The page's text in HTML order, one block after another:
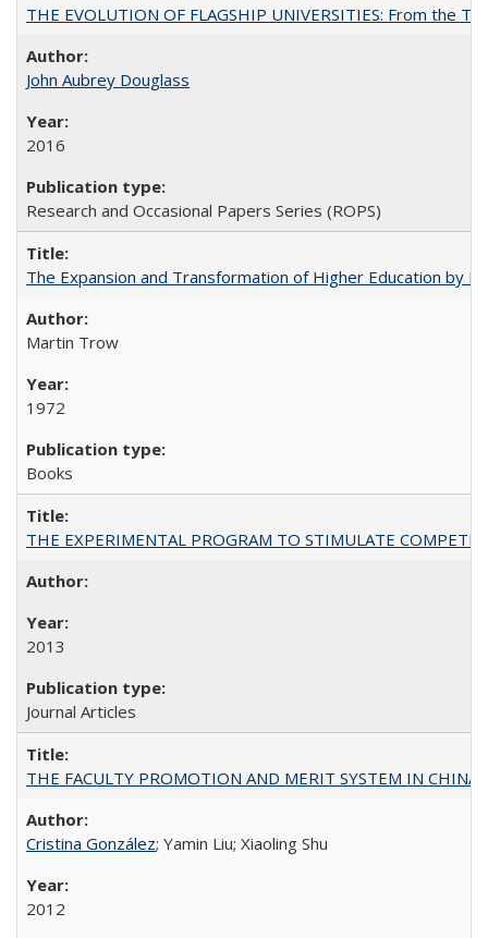
THE EVOLUTION OF FLAGSHIP UNIVERSITIES: From the
John Aubrey Douglass
2016
Research and Occasional Papers Series (ROPS)
The Expansion and Transformation of Higher Education by
Martin Trow
1972
Books
THE EXPERIMENTAL PROGRAM TO STIMULATE
2013
Journal Articles
THE FACULTY PROMOTION AND MERIT SYSTEM IN CHINA
Cristina González; Yamin Liu; Xiaoling Shu
2012